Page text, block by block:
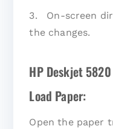
3. On-screen
the changes.
HP Deskjet 5820
Load Paper:
Open the paper